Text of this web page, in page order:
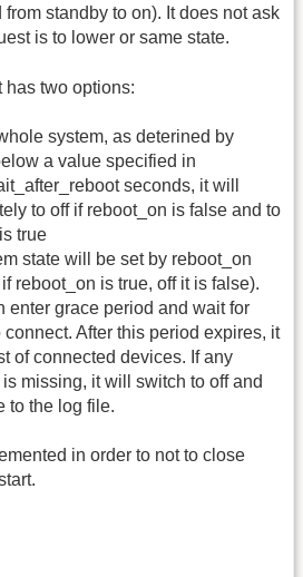
standby to on). It does not ask
is to lower or same state.
has two options:
system, as deterined by
a value specified in
seconds, it will
to off if reboot_on is false and to
true
state will be set by reboot_on
reboot_on is true, off it is false).
enter grace period and wait for
After this period expires, it
of connected devices. If any
missing, it will switch to off and
to the log file.
in order to not to close